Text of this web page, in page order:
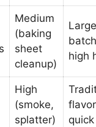
Medium
(baking
sheet
cleanup)
Large
high
High
(smoke,
splatter)